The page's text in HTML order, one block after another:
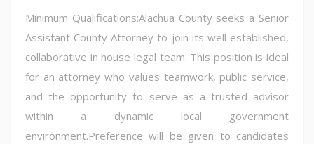
Minimum Qualifications:Alachua County seeks a Senior
Assistant County Attorney to join its well established,
collaborative in house legal team. This position is ideal
for an attorney who values teamwork, public service,
and the opportunity to serve as a trusted advisor
within a dynamic local government
environment.Preference will be given to candidates